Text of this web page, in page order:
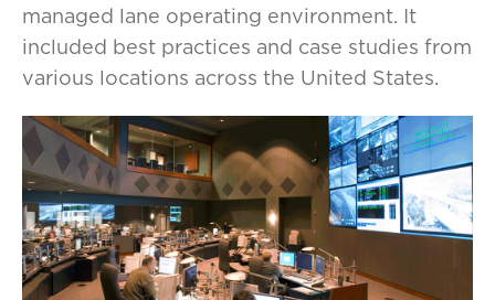
managed lane operating environment. It
included best practices and case studies from
various locations across the United States.